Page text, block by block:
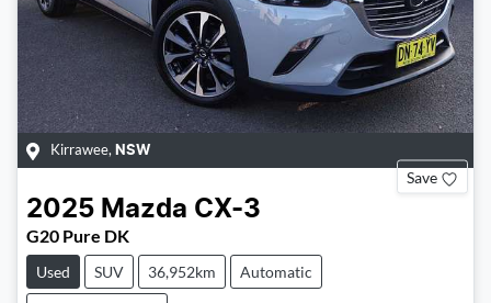
Kirrawee, NSW
Save
2025 Mazda CX-3
G20 Pure DK
Used SUV 36,952km Automatic